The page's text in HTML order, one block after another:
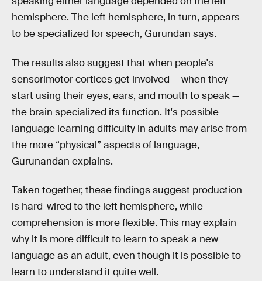
hemisphere. The left hemisphere, in turn, appears
to be specialized for speech, Gurundan says.
The results also suggest that when people's
sensorimotor cortices get involved — when they
start using their eyes, ears, and mouth to speak —
the brain specialized its function. It's possible
language learning difficulty in adults may arise from
the more “physical” aspects of language,
Gurunandan explains.
Taken together, these findings suggest production
is hard-wired to the left hemisphere, while
comprehension is more flexible. This may explain
why it is more difficult to learn to speak a new
language as an adult, even though it is possible to
learn to understand it quite well.